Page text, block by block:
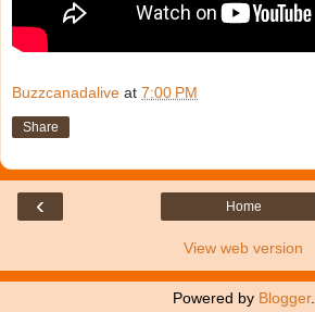
Buzzcanadalive at 7:00 PM
Share
‹ Home
View web version
Powered by Blogger.